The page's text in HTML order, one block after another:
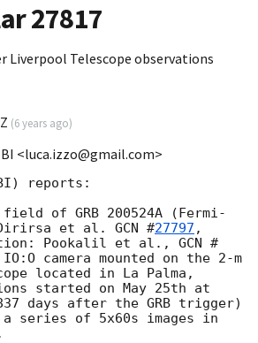
27817
Liverpool Telescope observations
(6 years ago)
<luca.izzo@gmail.com>
reports:
field of GRB 200524A (Fermi-
Dirirsa et al. GCN #27797 ,
Pookalil et al., GCN #
camera mounted on the 2-m
located in La Palma,
started on May 25th at
days after the GRB trigger)
a series of 5x60s images in